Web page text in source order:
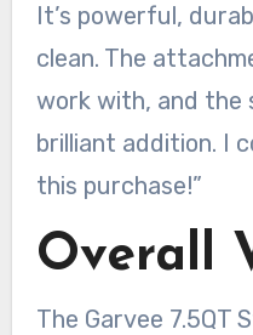
It’s powerful,
clean. The
work with, and the
brilliant addition. I
this purchase!”
Overall
The Garvee 7.5QT